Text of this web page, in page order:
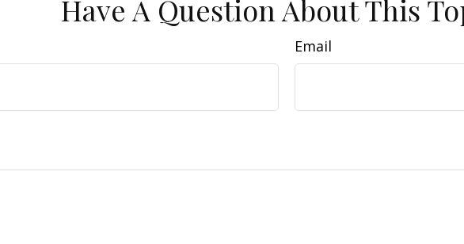
Have A Question About This
Email